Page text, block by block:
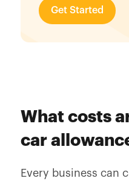
Get Started
What costs
car
Every business can